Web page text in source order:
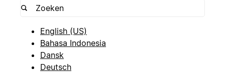
English (US)
Bahasa Indonesia
Dansk
Deutsch